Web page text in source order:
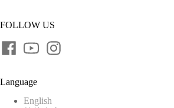
FOLLOW US
Language
English